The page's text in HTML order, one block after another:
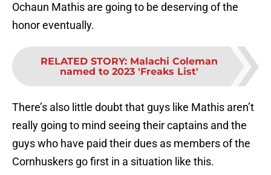
Ochaun Mathis are going to be deserving of the
honor eventually.
RELATED STORY: Malachi Coleman
named to 2023 'Freaks List'
There’s also little doubt that guys like Mathis aren’t
really going to mind seeing their captains and the
guys who have paid their dues as members of the
Cornhuskers go first in a situation like this.